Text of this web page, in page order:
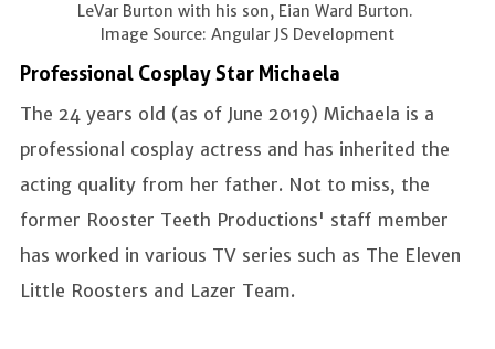
LeVar Burton with his son, Eian Ward Burton.
Image Source: Angular JS Development
Professional Cosplay Star Michaela
The 24 years old (as of June 2019) Michaela is a
professional cosplay actress and has inherited the
acting quality from her father. Not to miss, the
former Rooster Teeth Productions' staff member
has worked in various TV series such as The Eleven
Little Roosters and Lazer Team.